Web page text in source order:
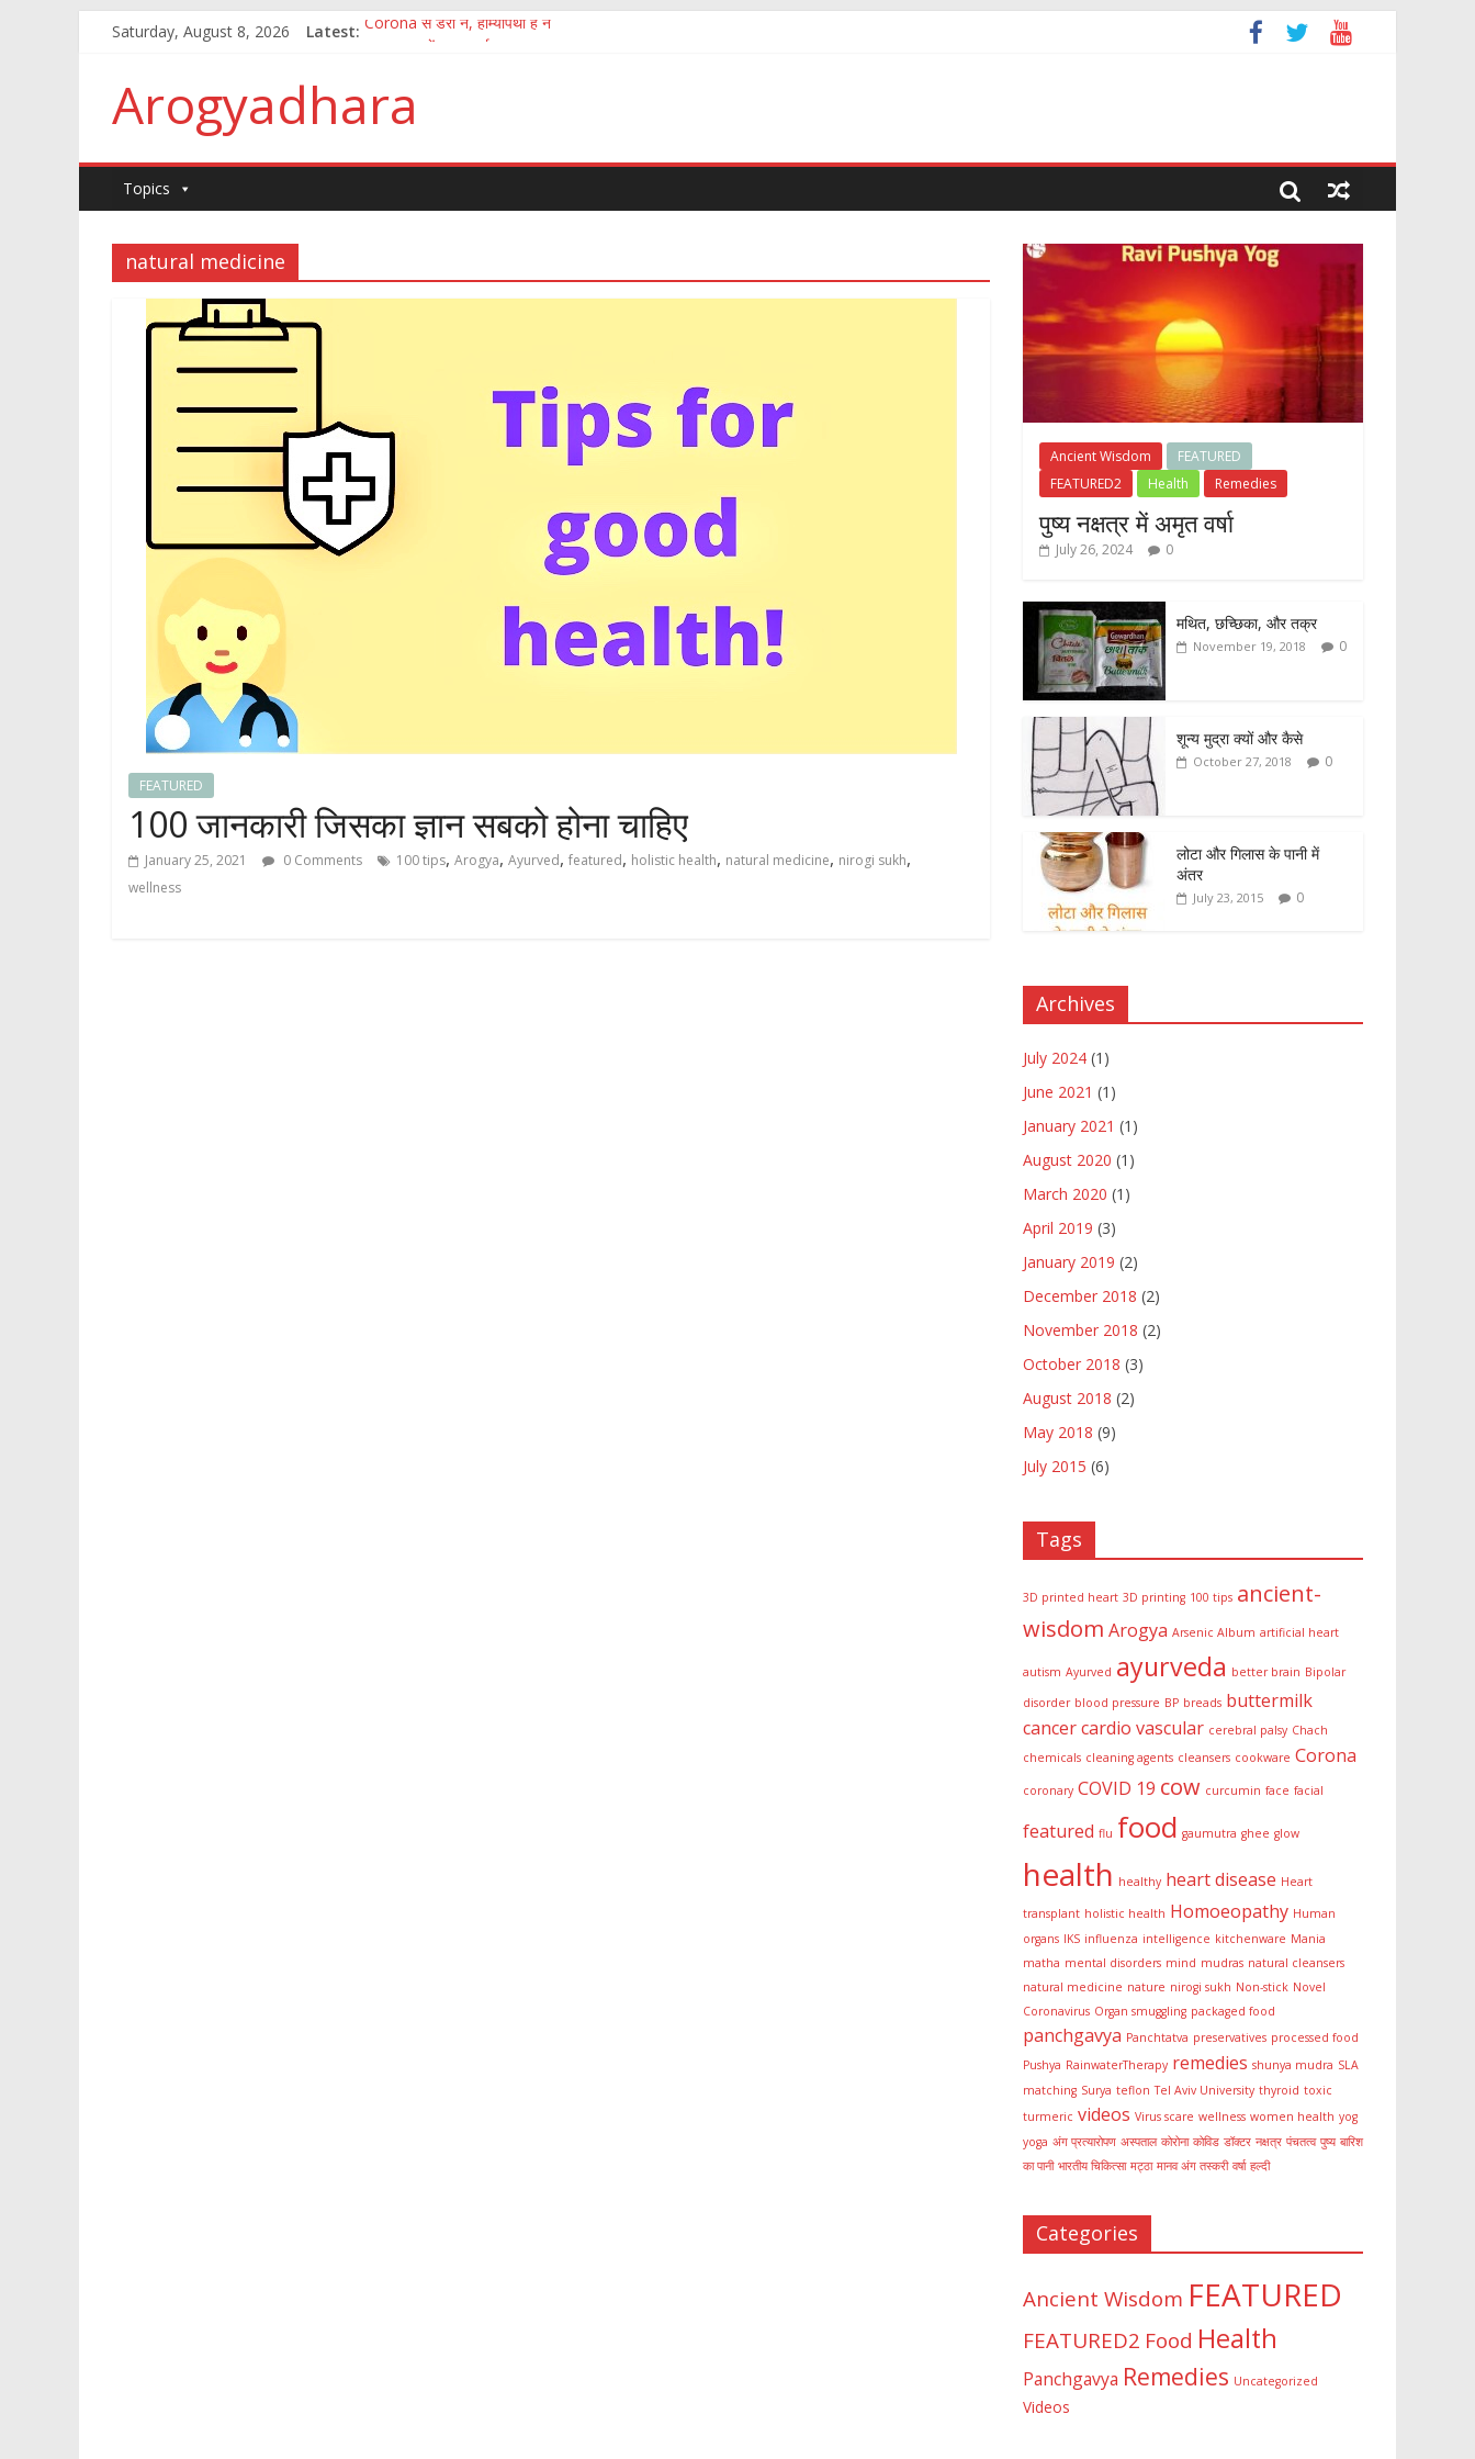
Saturday, August 8, 2026 Latest: Corona से डरो न, होम्योपैथी है न
100 जानकारी जिसका ज्ञान सबको होना चाहिए
कितना आसान है मानव अंगों की तस्करी और बेचना खरीदना?
Arogyadhara
Topics
natural medicine
FEATURED
100 जानकारी जिसका ज्ञान सबको होना चाहिए
January 25, 2021 0 Comments 100 tips, Arogya, Ayurved, featured, holistic health, natural medicine, nirogi sukh,
wellness
Ancient Wisdom
FEATURED
FEATURED2
Health Remedies
पुष्य नक्षत्र में अमृत वर्षा
July 26, 2024 0
मथित, छच्छिका, और तक्र
November 19, 2018 0
शून्य मुद्रा क्यों और कैसे
October 27, 2018 0
लोटा और गिलास के पानी में
अंतर
July 23, 2015 0
Archives
July 2024 (1)
June 2021 (1)
January 2021 (1)
August 2020 (1)
March 2020 (1)
April 2019 (3)
January 2019 (2)
December 2018 (2)
November 2018 (2)
October 2018 (3)
August 2018 (2)
May 2018 (9)
July 2015 (6)
Tags
3D printed heart 3D printing 100 tips ancient-
wisdom Arogya Arsenic Album artificial heart
autism Ayurved ayurveda better brain Bipolar
disorder blood pressure BP breads buttermilk
cancercardio vascular cerebral palsy Chach
chemicals cleaning agents cleansers cookware Corona
coronary COVID 19 cow curcumin face facial
featured flu food gaumutra ghee glow
health healthy heart disease Heart
transplant holistic health Homoeopathy Human
organs IKS influenza intelligence kitchenware Mania
matha mental disorders mind mudras natural cleansers
natural medicine nature nirogi sukh Non-stick Novel
Coronavirus Organ smuggling packaged food
panchgavya Panchtatva preservatives processed food
Pushya RainwaterTherapy remedies shunya mudra SLA
matching Surya teflon Tel Aviv University thyroid toxic
turmeric videos Virus scare wellness women health yog
yoga अंग प्रत्यारोपण अस्पताल कोरोना कोविड डॉक्टर नक्षत्र पंचतत्व पुष्य बारिश
का पानी भारतीय चिकित्सा मट्ठा मानव अंग तस्करी वर्षा हल्दी
Categories
Ancient Wisdom FEATURED
FEATURED2 Food Health
Panchgavya Remedies Uncategorized
Videos